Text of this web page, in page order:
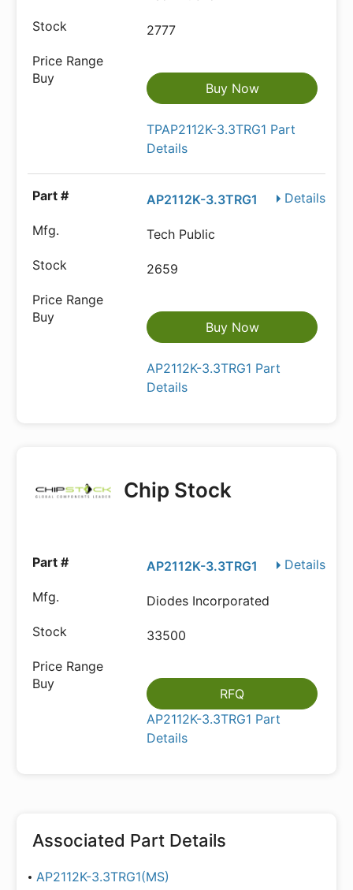
2777
Buy Now
TPAP2112K-3.3TRG1 Part
Details
Details
AP2112K-3.3TRG1
Tech Public
2659
Buy Now
AP2112K-3.3TRG1 Part
Details
Chip Stock
Details
AP2112K-3.3TRG1
Diodes Incorporated
33500
RFQ
AP2112K-3.3TRG1 Part
Details
Associated Part Details
AP2112K-3.3TRG1(MS)